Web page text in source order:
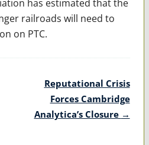
has estimated that the
railroads will need to
on PTC.
Reputational Crisis
Forces Cambridge
Analytica’s Closure →